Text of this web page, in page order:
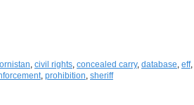
, civil rights, concealed carry, database, eff,
, prohibition, sheriff